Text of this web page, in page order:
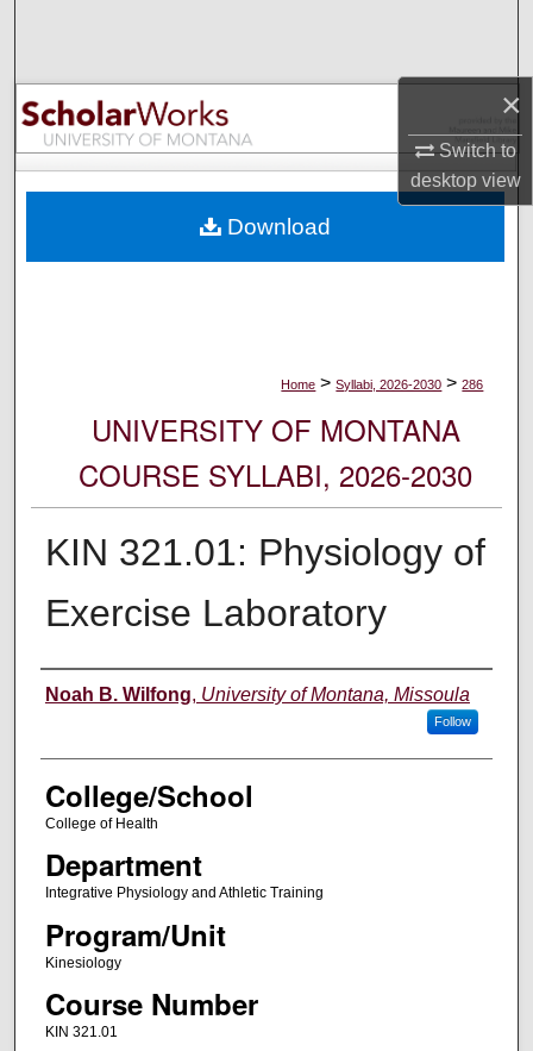
×
Switch to
desktopview
Browse Collections
My Account
Digital Commons Network™
Home > Syllabi, 2026-2030 > 286
UNIVERSITY OF MONTANA
COURSE SYLLABI, 2026-2030
KIN 321.01: Physiology of
Exercise Laboratory
Instructor
Noah B. Wilfong, University of Montana, Missoula
Follow
College/School
College of Health
Department
Integrative Physiology and Athletic Training
Program/Unit
Kinesiology
Course Number
KIN 321.01
Download